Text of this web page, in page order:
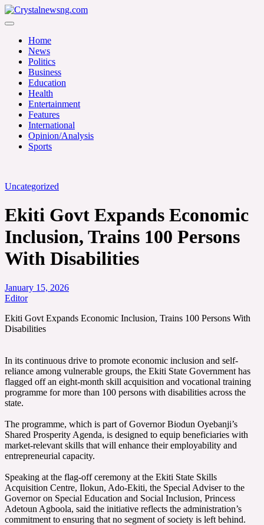
Skip
to
Crystalnewsng.com
Home
News
Politics
Business
Education
Health
Entertainment
Features
International
Opinion/Analysis
Sports
Uncategorized
‎Ekiti Govt Expands Economic
Inclusion, Trains 100 Persons
With Disabilities
January 15, 2026
Editor
‎‎Ekiti Govt Expands Economic Inclusion, Trains 100 Persons With
Disabilities
‎In its continuous drive to promote economic inclusion and self-
reliance among vulnerable groups, the Ekiti State Government has
flagged off an eight-month skill acquisition and vocational training
programme for more than 100 persons with disabilities across the
state.
‎The programme, which is part of Governor Biodun Oyebanji’s
Shared Prosperity Agenda, is designed to equip beneficiaries with
market-relevant skills that will enhance their employability and
entrepreneurial capacity.
‎Speaking at the flag-off ceremony at the Ekiti State Skills
Acquisition Centre, Ilokun, Ado-Ekiti, the Special Adviser to the
Governor on Special Education and Social Inclusion, Princess
Adetoun Agboola, said the initiative reflects the administration’s
commitment to ensuring that no segment of society is left behind.